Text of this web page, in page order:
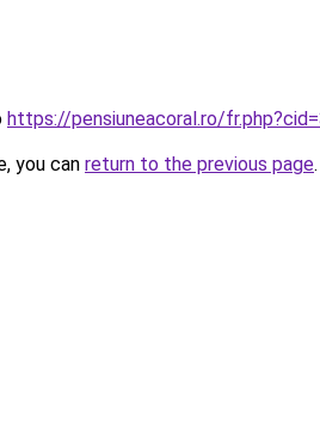
https://pensiuneacoral.ro/
you can return to the previous page.